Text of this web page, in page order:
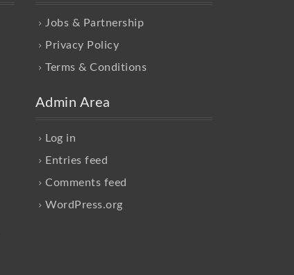
Jobs & Partnership
Privacy Policy
Terms & Conditions
Admin Area
Log in
Entries feed
Comments feed
WordPress.org